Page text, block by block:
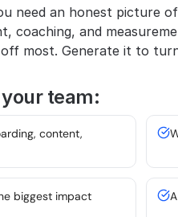
need an honest picture
coaching, and
most. Generate it to
team:
content,
biggest impact